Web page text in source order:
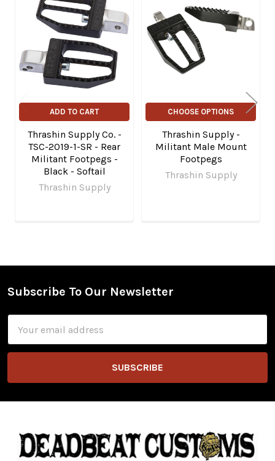
Related
Products
ADD TO CART
Thrashin Supply Co. -
TSC-2019-1-SR - Rear
Militant Footpegs -
Black - Softail
Thrashin Supply
CHOOSE OPTIONS
Thrashin Supply -
Militant Male Mount
Footpegs
Thrashin Supply
Footer
Subscribe To Our Newsletter
Address